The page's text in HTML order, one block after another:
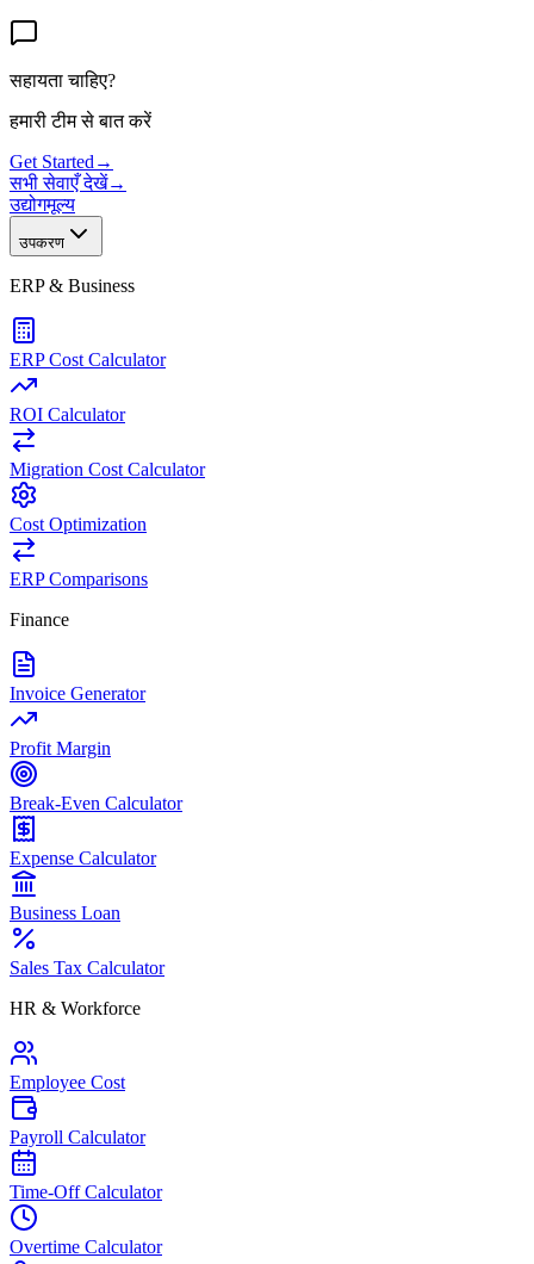
सहायता चाहिए?
हमारी टीम से बात करें
Get Started →
सभी सेवाएँ देखें→
उद्योगमूल्य
उपकरण
ERP & Business
ERP Cost Calculator
ROI Calculator
Migration Cost Calculator
Cost Optimization
ERP Comparisons
Finance
Invoice Generator
Profit Margin
Break-Even Calculator
Expense Calculator
Business Loan
Sales Tax Calculator
HR & Workforce
Employee Cost
Payroll Calculator
Time-Off Calculator
Overtime Calculator